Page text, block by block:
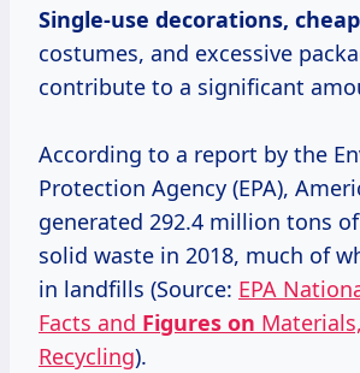
Single-use decorations,
costumes, and excessive
contribute to a significant
According to a report by the
Protection Agency (EPA),
generated 292.4 million tons
solid waste in 2018, much of
in landfills (Source: EPA
Facts and Figures on
Recycling).